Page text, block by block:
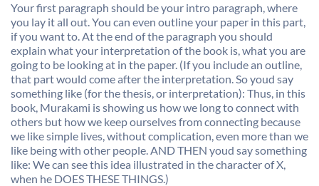
Your first paragraph should be your intro paragraph, where
you lay it all out. You can even outline your paper in this part,
if you want to. At the end of the paragraph you should
explain what your interpretation of the book is, what you are
going to be looking at in the paper. (If you include an outline,
that part would come after the interpretation. So youd say
something like (for the thesis, or interpretation): Thus, in this
book, Murakami is showing us how we long to connect with
others but how we keep ourselves from connecting because
we like simple lives, without complication, even more than we
like being with other people. AND THEN youd say something
like: We can see this idea illustrated in the character of X,
when he DOES THESE THINGS.)